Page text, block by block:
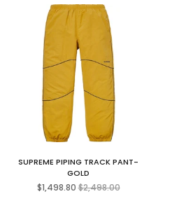
SUPREME PIPING TRACK PANT-
GOLD
$1,498.80Regular
price
$2,498.00